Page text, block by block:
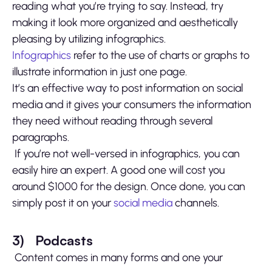
reading what you’re trying to say. Instead, try
making it look more organized and aesthetically
pleasing by utilizing infographics.
Infographics refer to the use of charts or graphs to
illustrate information in just one page.
It’s an effective way to post information on social
media and it gives your consumers the information
they need without reading through several
paragraphs.
If you’re not well-versed in infographics, you can
easily hire an expert. A good one will cost you
around $1000 for the design. Once done, you can
simply post it on yoursocial mediachannels.
3) Podcasts
Content comes in many forms and one your